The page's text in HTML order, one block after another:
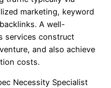
marketing, keyword
A well-
services construct
and also achieve
costs.
Necessity Specialist